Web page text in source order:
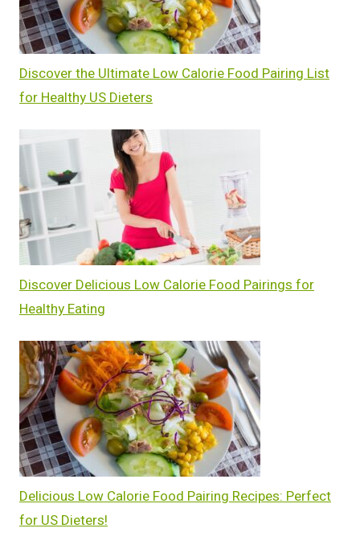
Discover the Ultimate Low Calorie Food Pairing List
for Healthy US Dieters
Discover Delicious Low Calorie Food Pairings for
Healthy Eating
Delicious Low Calorie Food Pairing Recipes: Perfect
for US Dieters!